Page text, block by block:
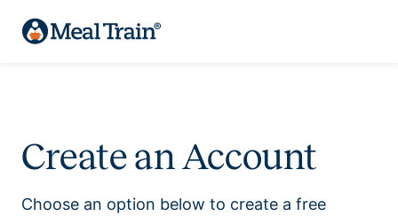
Create an Account
Choose an option below to create a free